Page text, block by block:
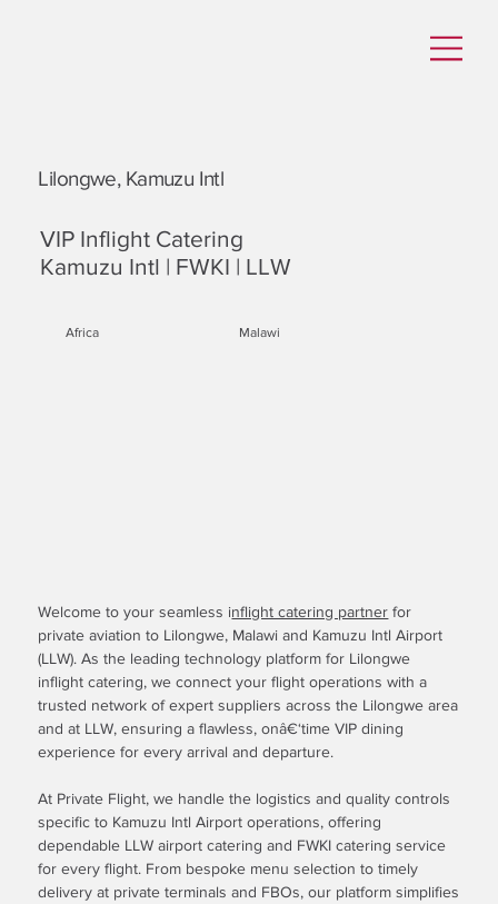
Lilongwe, Kamuzu Intl
VIP Inflight Catering
Kamuzu Intl | FWKI | LLW
Africa Malawi
Welcome to your seamless inflight catering partner for
private aviation to Lilongwe, Malawi and Kamuzu Intl Airport
(LLW). As the leading technology platform for Lilongwe
inflight catering, we connect your flight operations with a
trusted network of expert suppliers across the Lilongwe area
and at LLW, ensuring a flawless, onâ€‘time VIP dining
experience for every arrival and departure.
At Private Flight, we handle the logistics and quality controls
specific to Kamuzu Intl Airport operations, offering
dependable LLW airport catering and FWKI catering service
for every flight. From bespoke menu selection to timely
delivery at private terminals and FBOs, our platform simplifies